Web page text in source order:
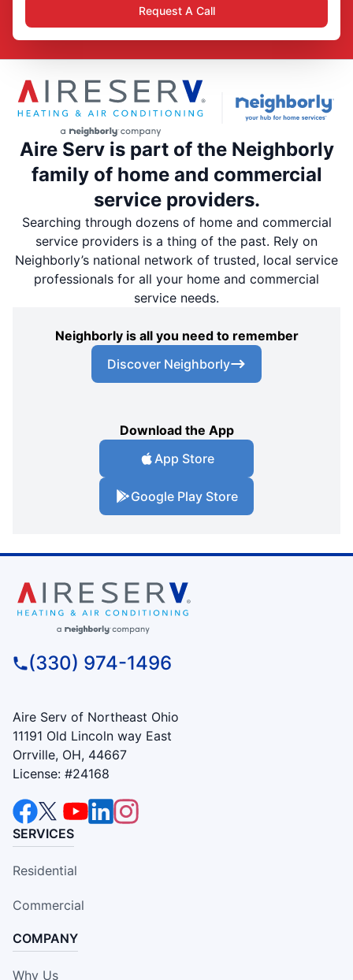
Request A Call
Aire Serv is part of the Neighborly
family of home and commercial
service providers.
Searching through dozens of home and commercial
service providers is a thing of the past. Rely on
Neighborly’s national network of trusted, local service
professionals for all your home and commercial
service needs.
Neighborly is all you need to remember
Discover Neighborly
Download the App
App Store
Google Play Store
(330) 974-1496
Aire Serv of Northeast Ohio
11191 Old Lincoln way East
Orrville, OH, 44667
License: #24168
SERVICES
Residential
Commercial
COMPANY
Why Us